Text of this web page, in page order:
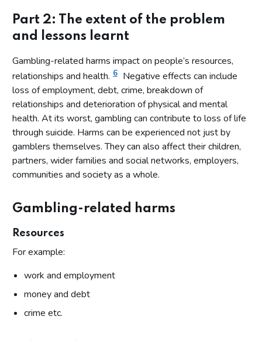
Part 2: The extent of the problem
and lessons learnt
Gambling-related harms impact on people’s resources,
relationships and health. 6 Negative effects can include
loss of employment, debt, crime, breakdown of
relationships and deterioration of physical and mental
health. At its worst, gambling can contribute to loss of life
through suicide. Harms can be experienced not just by
gamblers themselves. They can also affect their children,
partners, wider families and social networks, employers,
communities and society as a whole.
Gambling-related harms
Resources
For example:
work and employment
money and debt
crime etc.